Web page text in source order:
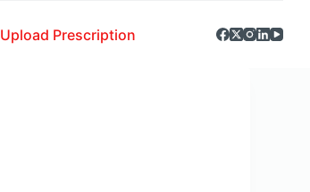
Upload Prescription